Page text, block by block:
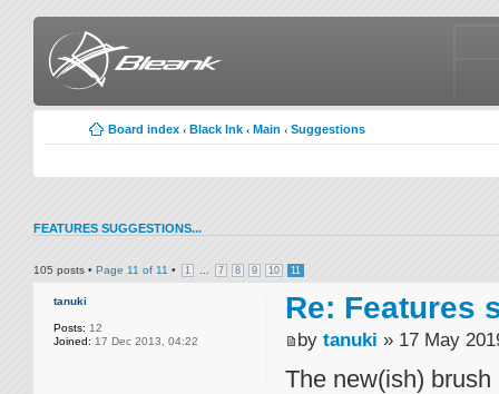
Board index ‹ Black Ink ‹ Main ‹ Suggestions
FEATURES SUGGESTIONS...
105 posts • Page 11 of 11 • 1 7 8 9 10 11
tanuki
Posts: 12
Joined: 17 Dec 2013, 04:22
Re: Features
by tanuki » 17 May
The new(ish)